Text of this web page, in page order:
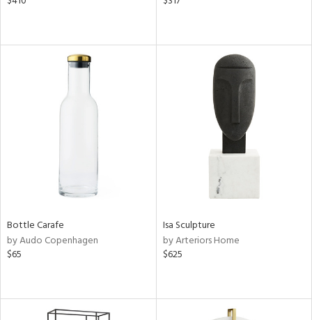
Bottle Carafe
by Audo Copenhagen
$65
Isa Sculpture
by Arteriors Home
$625